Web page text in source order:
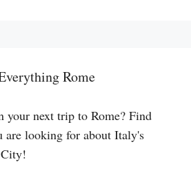
Rome
your next trip to Rome? Find
are looking for about Italy's